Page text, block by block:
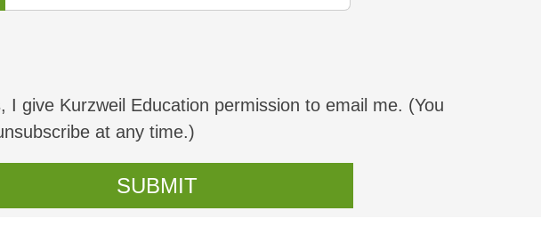
I give Kurzweil Education permission to email me. (You
at any time.)